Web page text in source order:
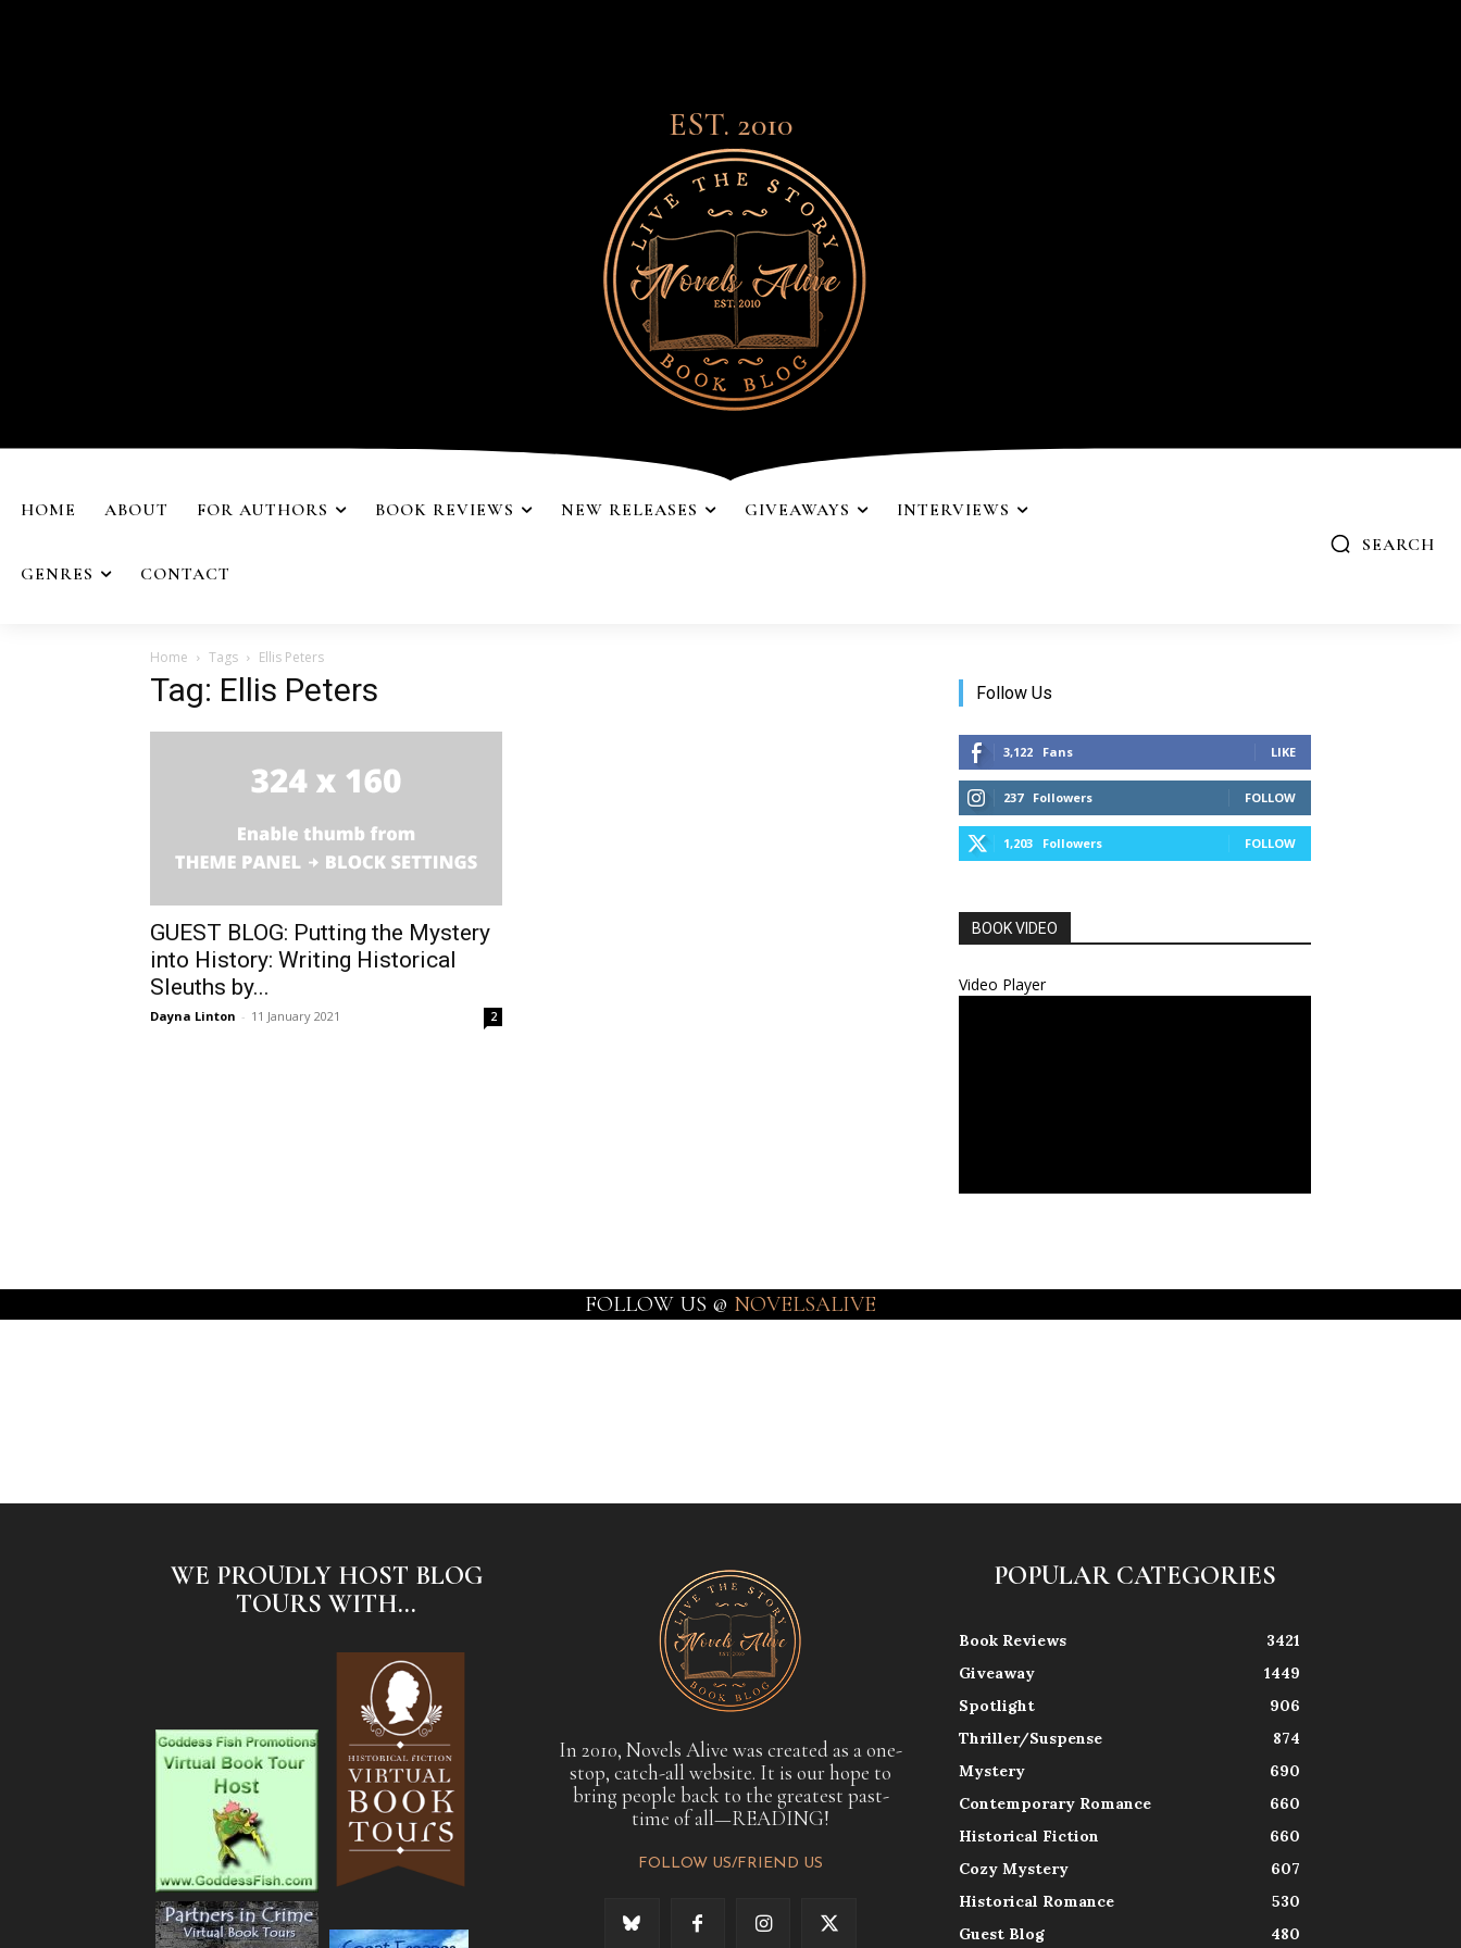
EST. 2010
HOME ABOUT FOR AUTHORS BOOK REVIEWS NEW RELEASES GIVEAWAYS INTERVIEWS
GENRES CONTACT
SEARCH
Home Tags Ellis Peters
Tag: Ellis Peters
GUEST BLOG: Putting the Mystery
into History: Writing Historical
Sleuths by...
Dayna Linton - 11 January 2021 2
Follow Us
3,122 Fans LIKE
237 Followers FOLLOW
1,203 Followers FOLLOW
BOOK VIDEO
Video Player
FOLLOW US @ NOVELSALIVE
WE PROUDLY HOST BLOG
TOURS WITH...
In 2010, Novels Alive was created as a one-
stop, catch-all website. It is our hope to
bring people back to the greatest past-
time of all—READING!
FOLLOW US/FRIEND US
POPULAR CATEGORIES
Book Reviews
3421
Giveaway
1449
Spotlight
906
Thriller/Suspense
874
Mystery
690
Contemporary Romance
660
Historical Fiction
660
Cozy Mystery
607
Historical Romance
530
Guest Blog
480